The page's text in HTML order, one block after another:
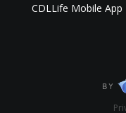
CDLLife Mobile App